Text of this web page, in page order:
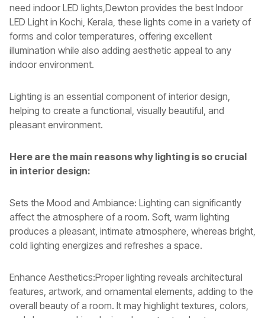
need indoor LED lights,Dewton provides the best Indoor
LED Light in Kochi, Kerala, these lights come in a variety of
forms and color temperatures, offering excellent
illumination while also adding aesthetic appeal to any
indoor environment.
Lighting is an essential component of interior design,
helping to create a functional, visually beautiful, and
pleasant environment.
Here are the main reasons why lighting is so crucial
in interior design:
Sets the Mood and Ambiance: Lighting can significantly
affect the atmosphere of a room. Soft, warm lighting
produces a pleasant, intimate atmosphere, whereas bright,
cold lighting energizes and refreshes a space.
Enhance Aesthetics:Proper lighting reveals architectural
features, artwork, and ornamental elements, adding to the
overall beauty of a room. It may highlight textures, colors,